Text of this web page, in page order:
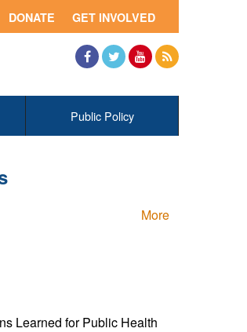
GET INVOLVED
DONATE
Public Policy
More
Learned for Public Health